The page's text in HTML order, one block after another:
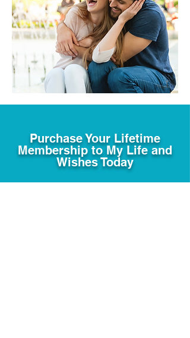
Purchase Your Lifetime
Membership to My Life and
Wishes Today